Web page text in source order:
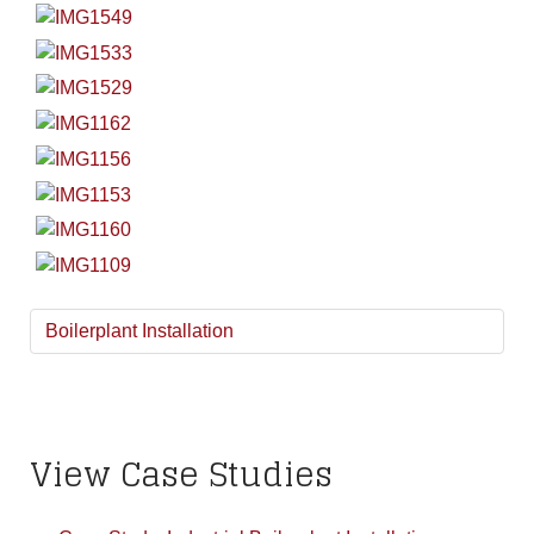
Boilerplant Installation
View Case Studies